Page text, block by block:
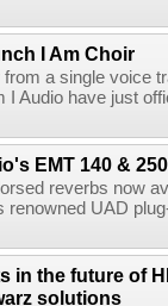
I Am Choir
a single voice
I Audio have just
EMT 140 &
reverbs now
renowned UAD
in the future of
solutions